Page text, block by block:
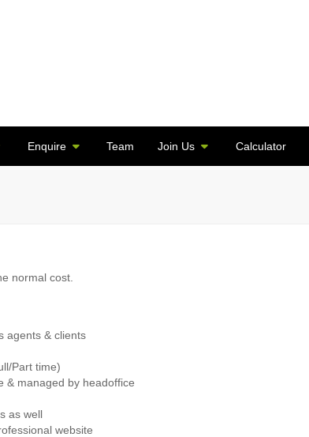
Enquire Team Join Us Calculator
normal cost.
agents & clients
Part time)
& managed by headoffice
as well
website